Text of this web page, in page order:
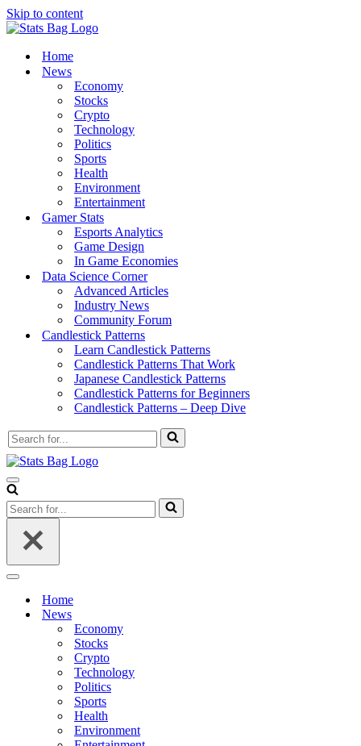
Skip to content
Home
News
Economy
Stocks
Crypto
Technology
Politics
Sports
Health
Environment
Entertainment
Gamer Stats
Esports Analytics
Game Design
In Game Economies
Data Science Corner
Advanced Articles
Industry News
Community Forum
Candlestick Patterns
Learn Candlestick Patterns
Candlestick Patterns That Work
Japanese Candlestick Patterns
Candlestick Patterns for Beginners
Candlestick Patterns – Deep Dive
Search
for...
Navigation
Menu
Search
for...
Navigation
Home
News
Economy
Stocks
Crypto
Technology
Politics
Sports
Health
Environment